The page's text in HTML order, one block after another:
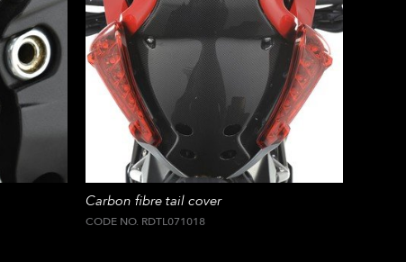
Carbon fibre tail cover
CODE NO. RDTL071018